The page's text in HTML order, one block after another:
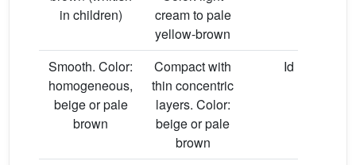
in children)
cream to pale
yellow-brown
Smooth. Color:
homogeneous,
beige or pale
brown
Compact with
thin concentric
layers. Color:
beige or pale
brown
Id